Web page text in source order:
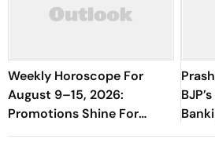
Weekly Horoscope For
August 9–15, 2026:
Promotions Shine For
Virgo, Fresh Opportunities